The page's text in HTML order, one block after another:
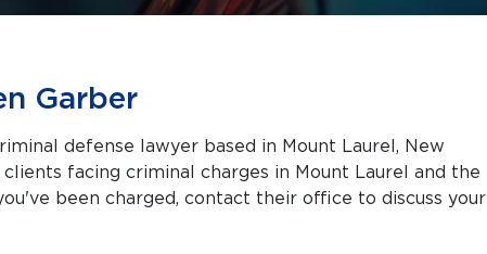
Garber
defense lawyer based in Mount Laurel, New
been charged, contact their office to discuss your